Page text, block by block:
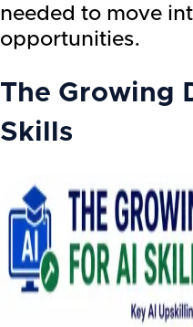
needed to move
opportunities.
The Growing
Skills